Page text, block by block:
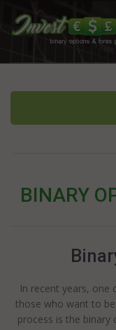
BINARY
In recent years,
those who want to
process is the